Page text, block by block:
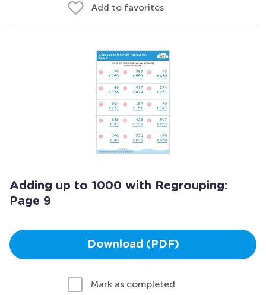
Add to favorites
Adding up to 1000 with Regrouping:
Page 9
Download (PDF)
Mark as completed